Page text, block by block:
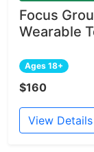
Focus
Wearable
Ages 18+
$160
View Details